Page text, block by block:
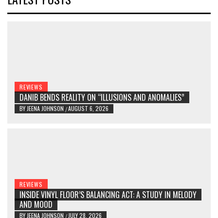
REVIEWS
DANIB BENDS REALITY ON “ILLUSIONS AND ANOMALIES”
BY JEENA JOHNSON /AUGUST 6, 2026
REVIEWS
INSIDE VINYL FLOOR’S BALANCING ACT: A STUDY IN MELODY
AND MOOD
BY JEENA JOHNSON / JULY 28, 2026